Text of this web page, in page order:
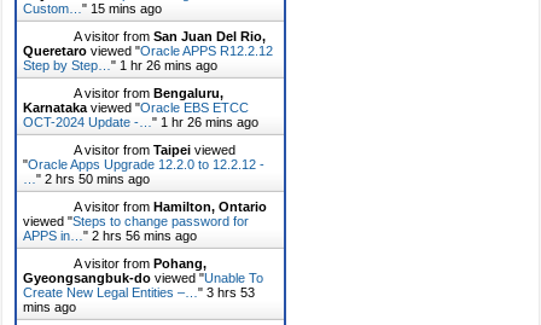
Custom…" 15 mins ago
A visitor fromSan Juan Del Rio,
Queretaro viewed "Oracle APPS R12.2.12
Step by Step…" 1 hr 26 mins ago
A visitor fromBengaluru,
Karnataka viewed "Oracle EBS ETCC
OCT-2024 Update -…" 1 hr 26 mins ago
A visitor fromTaipei viewed
"Oracle Apps Upgrade 12.2.0 to 12.2.12 -
…"2 hrs 50 mins ago
A visitor fromHamilton, Ontario
viewed "Steps to change password for
APPS in…"2 hrs 56 mins ago
A visitor fromPohang,
Gyeongsangbuk-do viewed "Unable To
Create New Legal Entities –…"3 hrs 53
mins ago